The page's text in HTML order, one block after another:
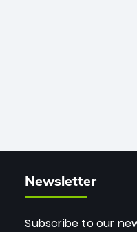
Newsletter
Subscribe to our